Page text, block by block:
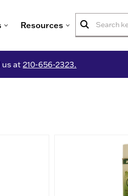
Resources
at 210-656-2323.